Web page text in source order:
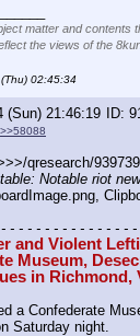
matter and contents
the views of the
02:45:34
(Sun) 21:46:19
>>58088
Notable riot
- - - - - - - - - - - - - -
and Violent
Museum,
in Richmond,
a Confederate
Saturday night.